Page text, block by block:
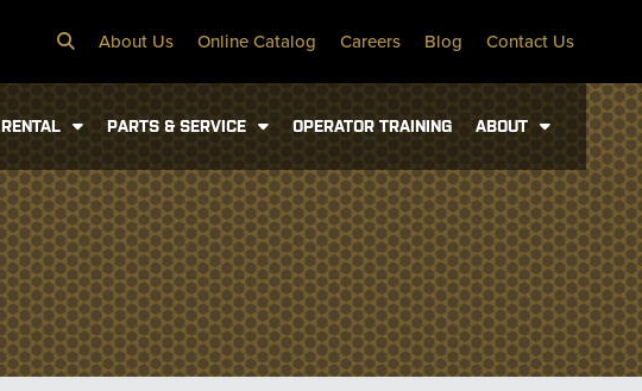
About Us Online Catalog Careers Blog Contact Us
RENTAL PARTS & SERVICE OPERATOR TRAINING ABOUT